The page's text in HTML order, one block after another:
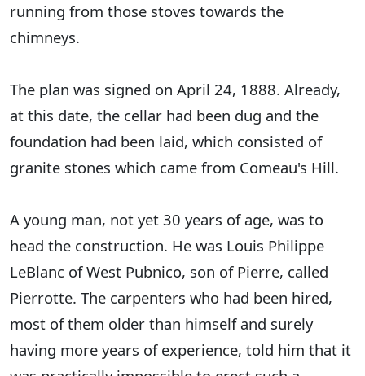
running from those stoves towards the
chimneys.
The plan was signed on April 24, 1888. Already,
at this date, the cellar had been dug and the
foundation had been laid, which consisted of
granite stones which came from Comeau's Hill.
A young man, not yet 30 years of age, was to
head the construction. He was Louis Philippe
LeBlanc of West Pubnico, son of Pierre, called
Pierrotte. The carpenters who had been hired,
most of them older than himself and surely
having more years of experience, told him that it